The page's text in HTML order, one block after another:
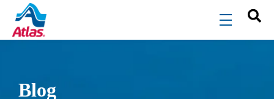
Skip to main content
menu
Blog